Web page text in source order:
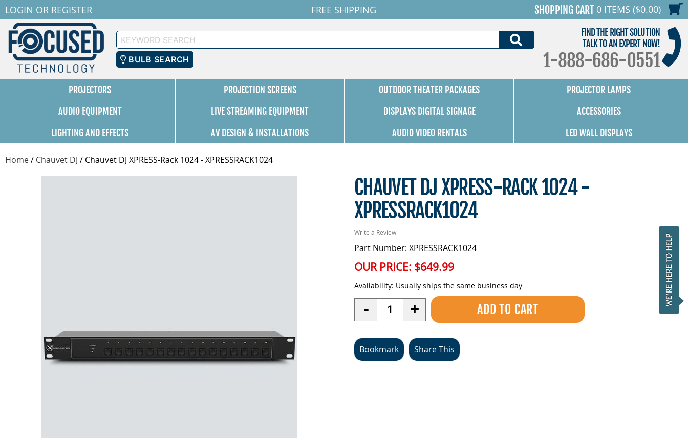
LOGIN OR REGISTER FREE SHIPPING SHOPPING CART 0 ITEMS ($0.00)
Keyword
Search
BULB SEARCH
FIND THE RIGHT SOLUTION
TALK TO AN EXPERT NOW!
1-888-686-0551
PROJECTORS PROJECTION SCREENS OUTDOOR THEATER PACKAGES
PROJECTOR LAMPS
AUDIO EQUIPMENT
LIVE STREAMING EQUIPMENT DISPLAYS DIGITAL SIGNAGE
ACCESSORIES
LIGHTING AND EFFECTS
AV DESIGN & INSTALLATIONS AUDIO VIDEO RENTALS LED WALL DISPLAYS
Home/ Chauvet DJ / Chauvet DJ XPRESS-Rack 1024 - XPRESSRACK1024
CHAUVET DJ XPRESS-RACK 1024 -
XPRESSRACK1024
Write a Review
Part Number: XPRESSRACK1024
OUR PRICE: $649.99
Availability: Usually ships the same business day
- Quantity +
Bookmark Share This